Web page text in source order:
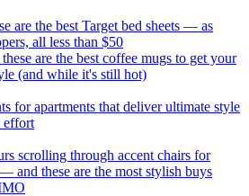
are the best Target bed sheets — as
all less than $50
are the best coffee mugs to get your
(and while it's still hot)
for apartments that deliver ultimate style
effort
scrolling through accent chairs for
and these are the most stylish buys